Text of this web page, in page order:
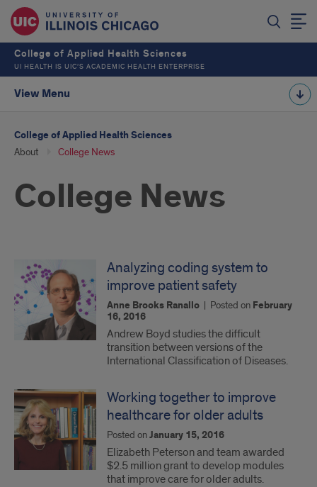
College of Applied Health Sciences
UI HEALTH IS UIC’S ACADEMIC HEALTH ENTERPRISE
View Menu
College of Applied Health Sciences
About College News
College News
Analyzing coding system to
improve patient safety
Anne Brooks Ranallo | Posted on February
16, 2016
Andrew Boyd studies the difficult
transition between versions of the
International Classification of Diseases.
Working together to improve
healthcare for older adults
Posted onJanuary 15, 2016
Elizabeth Peterson and team awarded
$2.5 million grant to develop modules
that improve care for older adults.